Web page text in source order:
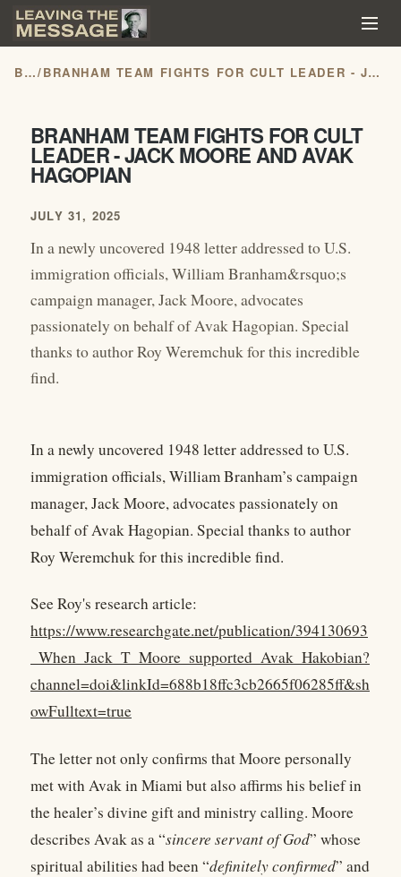
BLOG/ BRANHAM TEAM FIGHTS FOR CULT LEADER - JACK MOORE AND AVAK HAGOPIAN
BRANHAM TEAM FIGHTS FOR CULT
LEADER - JACK MOORE AND AVAK
HAGOPIAN
JULY 31, 2025
In a newly uncovered 1948 letter addressed to U.S.
immigration officials, William Branham&rsquo;s
campaign manager, Jack Moore, advocates
passionately on behalf of Avak Hagopian. Special
thanks to author Roy Weremchuk for this incredible
find.
In a newly uncovered 1948 letter addressed to U.S.
immigration officials, William Branham’s campaign
manager, Jack Moore, advocates passionately on
behalf of Avak Hagopian. Special thanks to author
Roy Weremchuk for this incredible find.
See Roy's research article:
https://www.researchgate.net/publication/394130693
_When_Jack_T_Moore_supported_Avak_Hakobian?
channel=doi&linkId=688b18ffc3cb2665f06285ff&sh
owFulltext=true
The letter not only confirms that Moore personally
met with Avak in Miami but also affirms his belief in
the healer’s divine gift and ministry calling. Moore
describes Avak as a “sincere servant of God” whose
spiritual abilities had been “definitely confirmed” and